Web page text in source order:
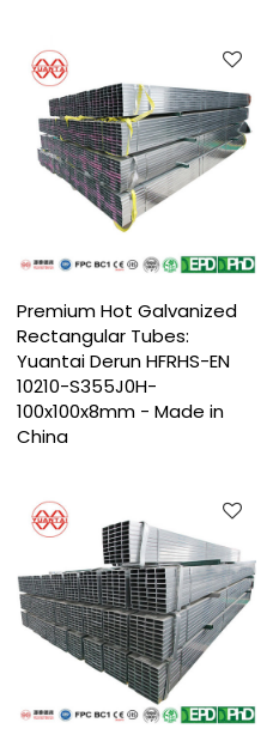
Premium Hot Galvanized
Rectangular Tubes:
Yuantai Derun HFRHS-EN
10210-S355J0H-
100x100x8mm - Made in
China